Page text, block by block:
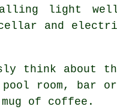
light
and
think about
room, bar or
of coffee.